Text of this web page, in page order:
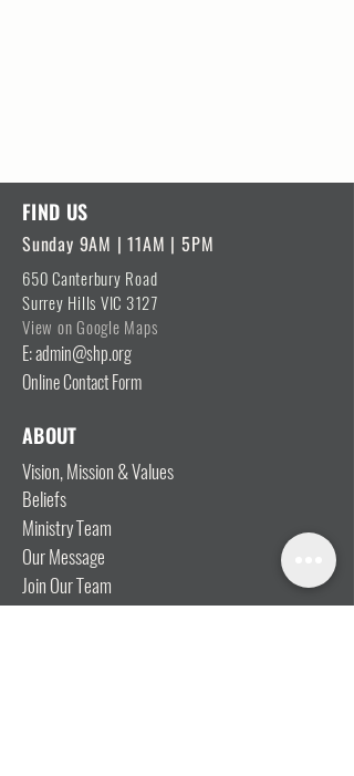
FIND US
Sunday 9AM | 11AM | 5PM
650 Canterbury Road
Surrey Hills VIC 3127
View on Google Maps
E: admin@shp.org
Online Contact Form
ABOUT
Vision, Mission & Values
Beliefs
Ministry Team
Our Message
Join Our Team